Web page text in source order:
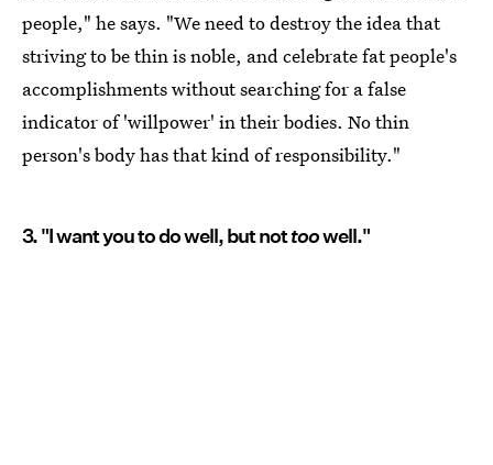
people," he says. "We need to destroy the idea that
striving to be thin is noble, and celebrate fat people's
accomplishments without searching for a false
indicator of 'willpower' in their bodies. No thin
person's body has that kind of responsibility."
3. "I want you to do well, but nottoowell."